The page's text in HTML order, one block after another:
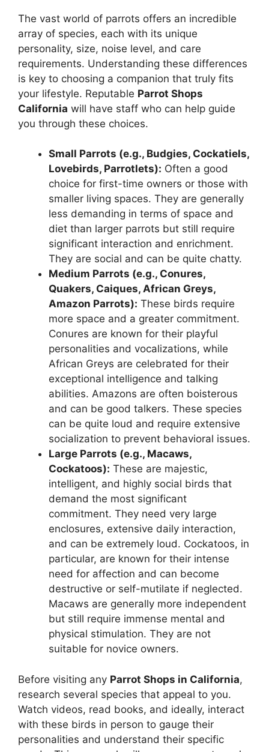
The vast world of parrots offers an incredible
array of species, each with its unique
personality, size, noise level, and care
requirements. Understanding these differences
is key to choosing a companion that truly fits
your lifestyle. Reputable Parrot Shops
California will have staff who can help guide
you through these choices.
Small Parrots (e.g., Budgies, Cockatiels,
Lovebirds, Parrotlets): Often a good
choice for first-time owners or those with
smaller living spaces. They are generally
less demanding in terms of space and
diet than larger parrots but still require
significant interaction and enrichment.
They are social and can be quite chatty.
Medium Parrots (e.g., Conures,
Quakers, Caiques, African Greys,
Amazon Parrots): These birds require
more space and a greater commitment.
Conures are known for their playful
personalities and vocalizations, while
African Greys are celebrated for their
exceptional intelligence and talking
abilities. Amazons are often boisterous
and can be good talkers. These species
can be quite loud and require extensive
socialization to prevent behavioral issues.
Large Parrots (e.g., Macaws,
Cockatoos): These are majestic,
intelligent, and highly social birds that
demand the most significant
commitment. They need very large
enclosures, extensive daily interaction,
and can be extremely loud. Cockatoos, in
particular, are known for their intense
need for affection and can become
destructive or self-mutilate if neglected.
Macaws are generally more independent
but still require immense mental and
physical stimulation. They are not
suitable for novice owners.
Before visiting any Parrot Shops in California,
research several species that appeal to you.
Watch videos, read books, and ideally, interact
with these birds in person to gauge their
personalities and understand their specific